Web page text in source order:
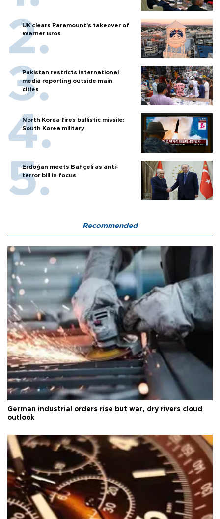
UK clears Paramount's takeover of
Warner Bros
Pakistan restricts international
media reporting outside main
cities
North Korea fires ballistic missile:
South Korea military
Erdoğan meets Bahçeli as anti-
terror bill in focus
Recommended
German industrial orders rise but war, dry rivers cloud
outlook